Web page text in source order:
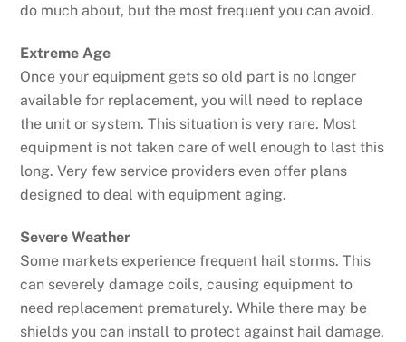
do much about, but the most frequent you can avoid.
Extreme Age
Once your equipment gets so old part is no longer
available for replacement, you will need to replace
the unit or system. This situation is very rare. Most
equipment is not taken care of well enough to last this
long. Very few service providers even offer plans
designed to deal with equipment aging.
Severe Weather
Some markets experience frequent hail storms. This
can severely damage coils, causing equipment to
need replacement prematurely. While there may be
shields you can install to protect against hail damage,